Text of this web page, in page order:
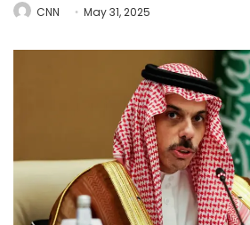
CNN May 31, 2025